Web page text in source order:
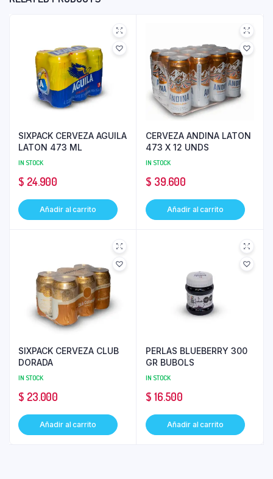
SIXPACK CERVEZA AGUILA
LATON 473 ML
IN STOCK
$ 24.900
Añadir al carrito
CERVEZA ANDINA LATON
473 X 12 UNDS
IN STOCK
$ 39.600
Añadir al carrito
SIXPACK CERVEZA CLUB
DORADA
IN STOCK
$ 23.000
Añadir al carrito
PERLAS BLUEBERRY 300
GR BUBOLS
IN STOCK
$ 16.500
Añadir al carrito